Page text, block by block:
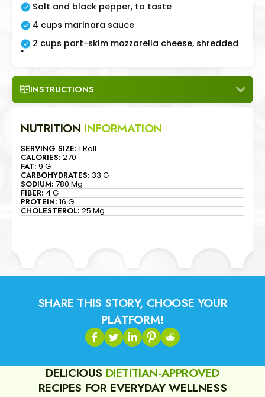
Salt and black pepper, to taste
4 cups marinara sauce
2 cups part-skim mozzarella cheese, shredded
"
INSTRUCTIONS
NUTRITION INFORMATION
SERVING SIZE: 1 Roll
CALORIES:270
FAT:9 G
CARBOHYDRATES:33 G
SODIUM:780 Mg
FIBER:4 G
PROTEIN:16 G
CHOLESTEROL:25 Mg
SHARE THIS STORY, CHOOSE YOUR
PLATFORM!
DELICIOUS DIETITIAN-APPROVED
RECIPES FOR EVERYDAY WELLNESS